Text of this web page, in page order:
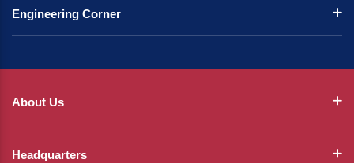
Engineering Corner
About Us
Headquarters